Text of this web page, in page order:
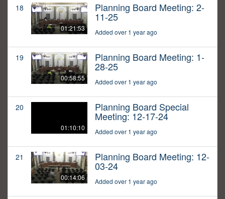
18
01:21:53
Planning Board Meeting: 2-
11-25
Added over 1 year ago
19
00:58:55
Planning Board Meeting: 1-
28-25
Added over 1 year ago
20
01:10:10
Planning Board Special
Meeting: 12-17-24
Added over 1 year ago
21
00:14:06
Planning Board Meeting: 12-
03-24
Added over 1 year ago